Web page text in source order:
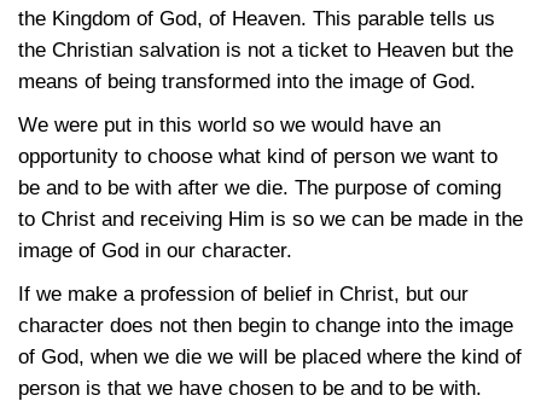
the Kingdom of God, of Heaven. This parable tells us
the Christian salvation is not a ticket to Heaven but the
means of being transformed into the image of God.
We were put in this world so we would have an
opportunity to choose what kind of person we want to
be and to be with after we die. The purpose of coming
to Christ and receiving Him is so we can be made in the
image of God in our character.
If we make a profession of belief in Christ, but our
character does not then begin to change into the image
of God, when we die we will be placed where the kind of
person is that we have chosen to be and to be with.